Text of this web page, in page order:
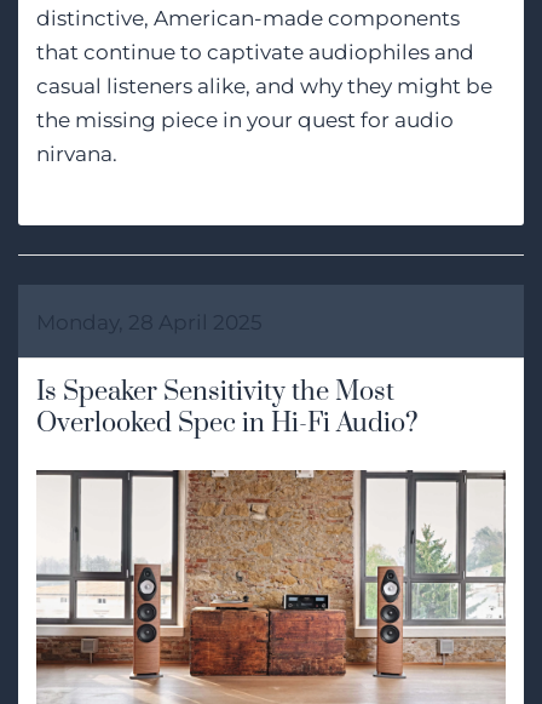
distinctive, American-made components
that continue to captivate audiophiles and
casual listeners alike, and why they might be
the missing piece in your quest for audio
nirvana.
Monday, 28 April 2025
Is Speaker Sensitivity the Most
Overlooked Spec in Hi-Fi Audio?